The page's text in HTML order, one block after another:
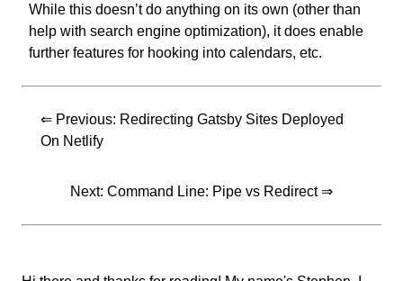
While this doesn’t do anything on its own (other than
help with search engine optimization), it does enable
further features for hooking into calendars, etc.
⇐ Previous: Redirecting Gatsby Sites Deployed
On Netlify
Next: Command Line: Pipe vs Redirect⇒